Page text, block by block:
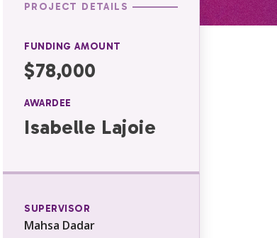
PROJECT DETAILS
FUNDING AMOUNT
$78,000
AWARDEE
Isabelle Lajoie
SUPERVISOR
Mahsa Dadar